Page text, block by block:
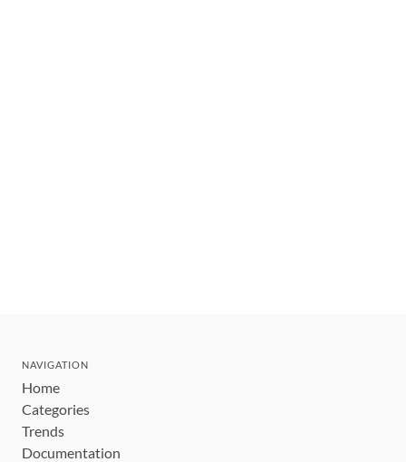
NAVIGATION
Home
Categories
Trends
Documentation